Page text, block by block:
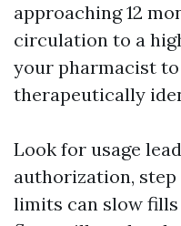
approaching 12
circulation to a
your pharmacist
therapeutically
Look for usage
authorization,
limits can slow fills